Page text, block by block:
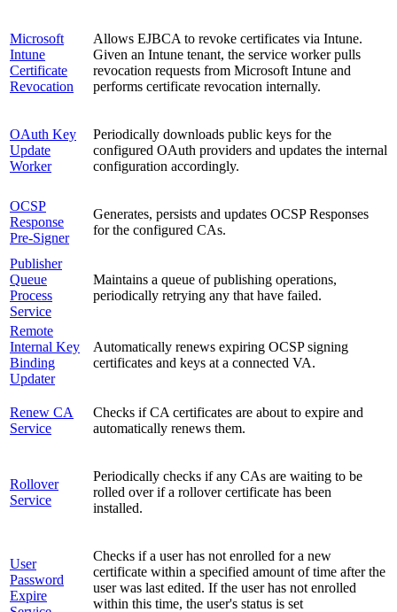
Microsoft
Intune
Certificate
Revocation
Allows EJBCA to revoke certificates via Intune.
Given an Intune tenant, the service worker pulls
revocation requests from Microsoft Intune and
performs certificate revocation internally.
OAuth Key
Update
Worker
Periodically downloads public keys for the
configured OAuth providers and updates the internal
configuration accordingly.
OCSP
Response
Pre-Signer
Generates, persists and updates OCSP Responses
for the configured CAs.
Publisher
Queue
Process
Service
Maintains a queue of publishing operations,
periodically retrying any that have failed.
Remote
Internal Key
Binding
Updater
Automatically renews expiring OCSP signing
certificates and keys at a connected VA.
Renew CA
Service
Checks if CA certificates are about to expire and
automatically renews them.
Rollover
Service
Periodically checks if any CAs are waiting to be
rolled over if a rollover certificate has been
installed.
User
Password
Expire
Checks if a user has not enrolled for a new
certificate within a specified amount of time after the
user was last edited. If the user has not enrolled
within this time, the user's status is set